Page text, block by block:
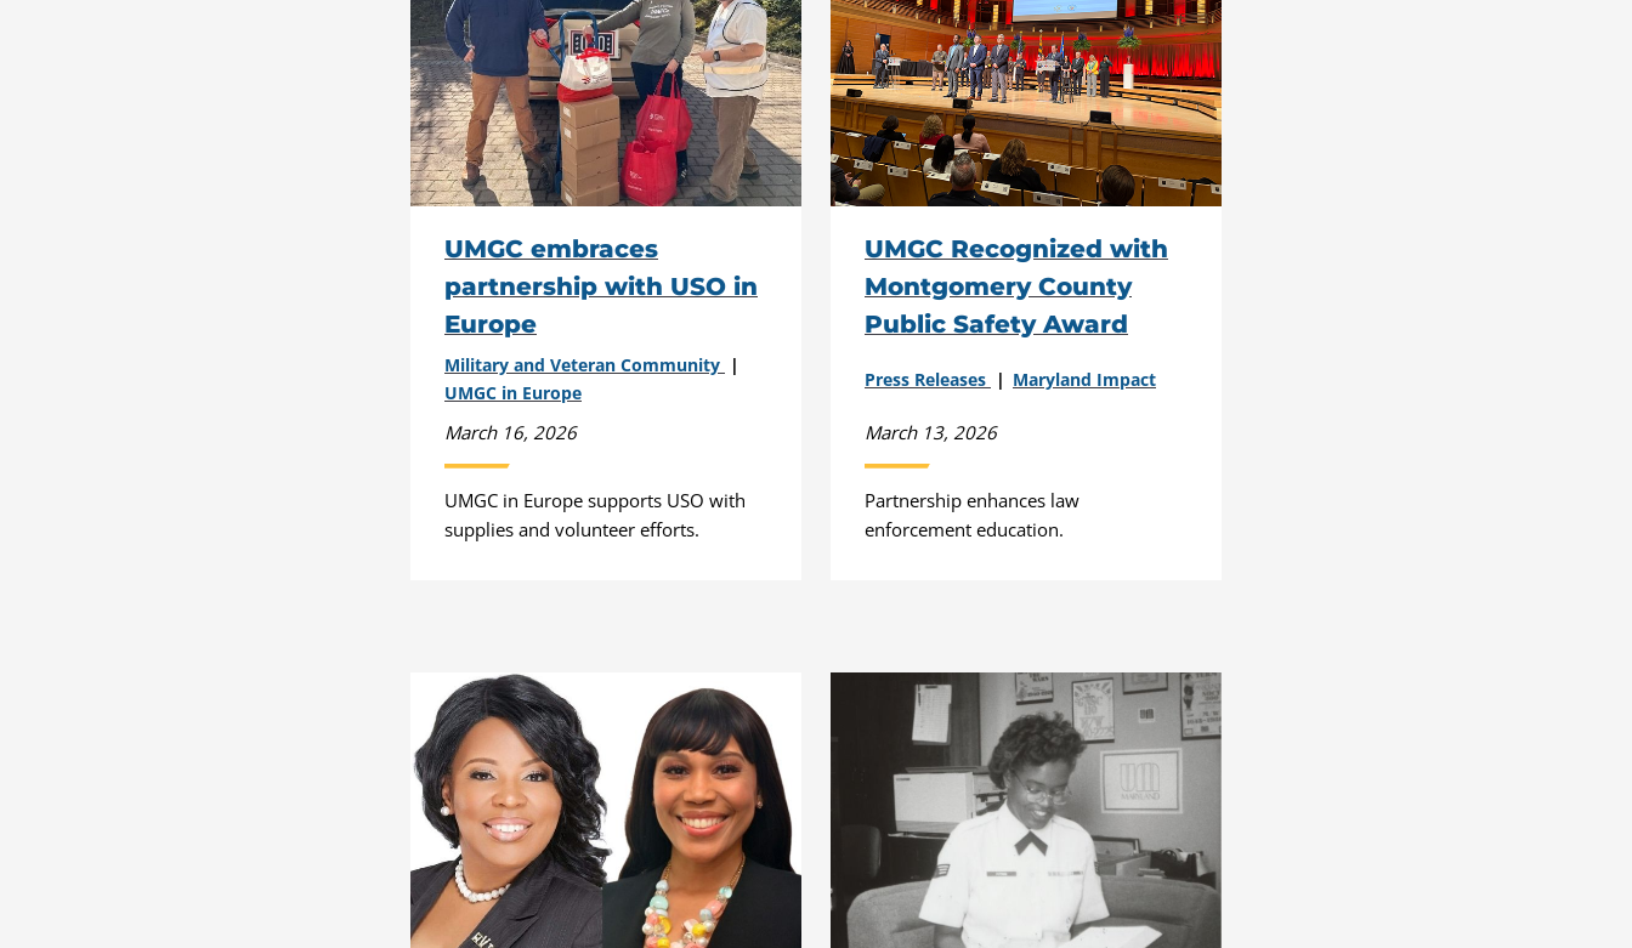
UMGC embraces
partnership with USO in
Europe
Military and Veteran Community
UMGC in Europe
March 16, 2026
UMGC in Europe supports USO with
supplies and volunteer efforts.
UMGC Recognized with
Montgomery County
Public Safety Award
Press Releases Maryland Impact
March 13, 2026
Partnership enhances law
enforcement education.